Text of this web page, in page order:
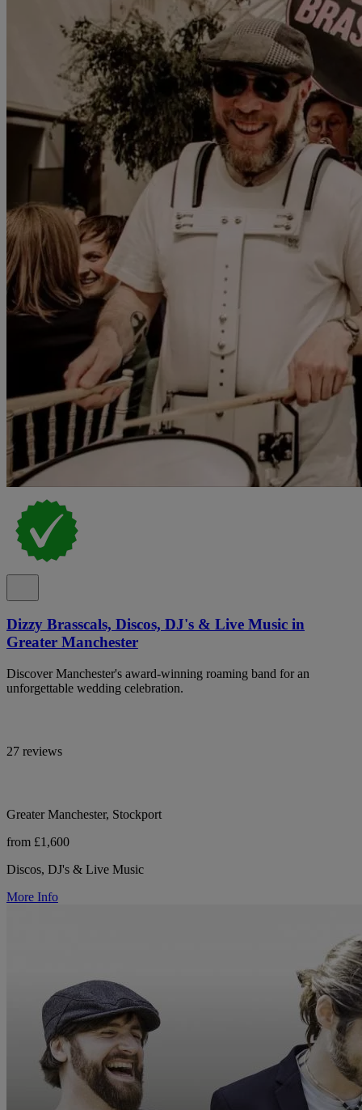
Dizzy Brasscals, Discos, DJ's & Live Music in
Greater Manchester
Discover Manchester's award-winning roaming band for an
unforgettable wedding celebration.
27 reviews
Greater Manchester, Stockport
from £1,600
Discos, DJ's & Live Music
More Info